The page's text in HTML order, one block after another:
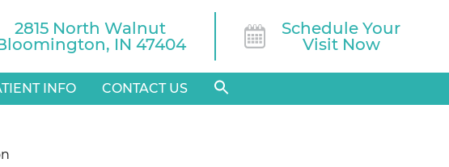
2815 North Walnut
IN 47404
Schedule Your
Visit Now
INFO CONTACT US